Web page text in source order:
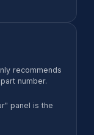
recommends
number.
panel is the